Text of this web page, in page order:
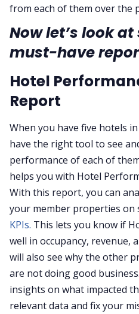
from each of them over the
Now let’s look
must-have
Hotel
Report
When you have five hotels
have the right tool to see
performance of each of
helps you with Hotel
With this report, you can
your member properties on
KPIs. This lets you know if
well in occupancy, revenue,
will also see why the other
are not doing good
insights on what impacted
relevant data and fix your